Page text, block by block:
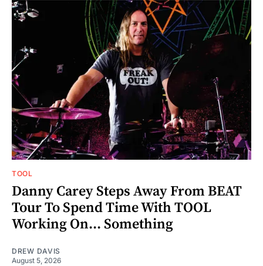
TOOL
Danny Carey Steps Away From BEAT
Tour To Spend Time With TOOL
Working On... Something
DREW DAVIS
August 5, 2026